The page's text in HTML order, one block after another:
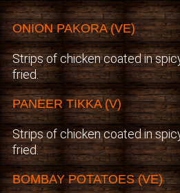
ONION PAKORA (VE)
Strips of chicken coated in
fried.
PANEER TIKKA (V)
Strips of chicken coated in
fried.
BOMBAY POTATOES (VE)